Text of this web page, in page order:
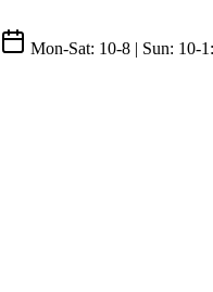
Mon-Sat: 10-8 | Sun: 10-